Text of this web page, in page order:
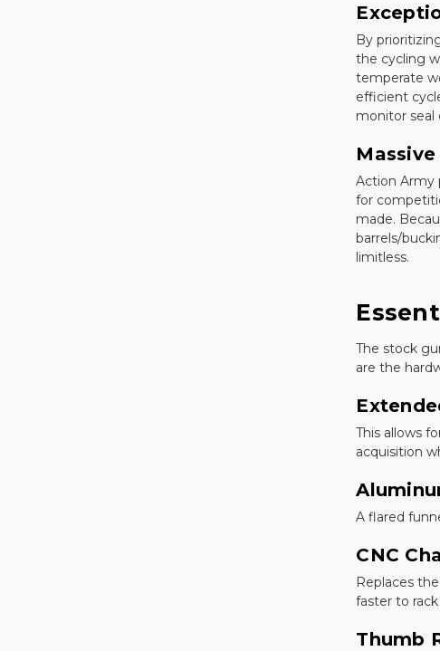
By
the cycling
temperate
efficient
monitor seal
Action Army
for
made.
barrels/
limitless.
The stock
are the
This allows
acquisition
A flared
CNC
Replaces
faster to
Thumb